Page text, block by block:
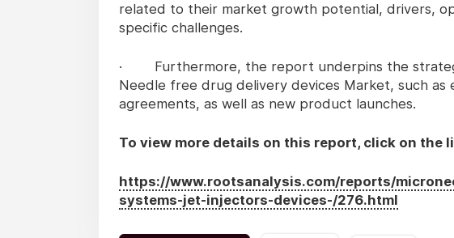
related to their market growth potential, drivers,
specific challenges.
· Furthermore, the report underpins the
Needle free drug delivery devices Market, such as
agreements, as well as new product launches.
To view more details on this report, click on the
https://www.rootsanalysis.com/reports/
systems-jet-injectors-devices-/276.html